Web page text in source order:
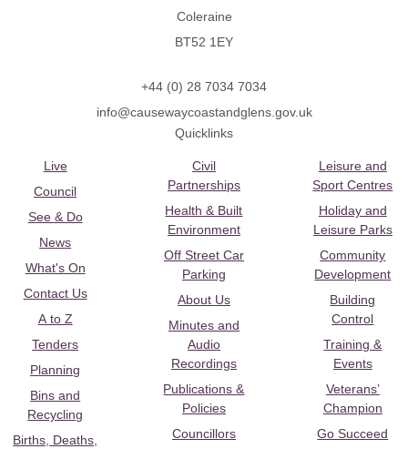
Coleraine
BT52 1EY
+44 (0) 28 7034 7034
info@causewaycoastandglens.gov.uk
Quicklinks
Live
Council
See & Do
News
What's On
Contact Us
A to Z
Tenders
Planning
Bins and
Recycling
Births, Deaths,
Civil
Partnerships
Health & Built
Environment
Off Street Car
Parking
About Us
Minutes and
Audio
Recordings
Publications &
Policies
Councillors
Leisure and
Sport Centres
Holiday and
Leisure Parks
Community
Development
Building
Control
Training &
Events
Veterans’
Champion
Go Succeed